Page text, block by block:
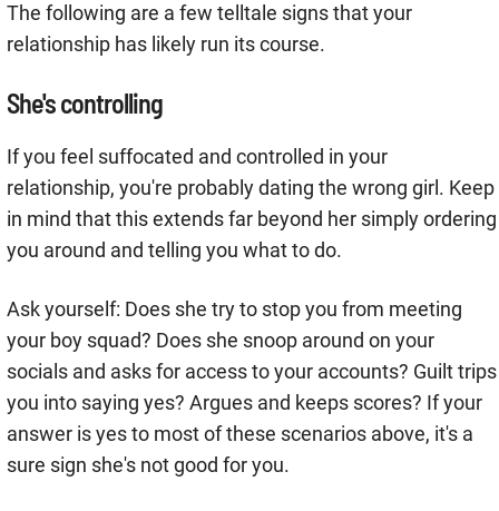
The following are a few telltale signs that your
relationship has likely run its course.
She's controlling
If you feel suffocated and controlled in your
relationship, you're probably dating the wrong girl. Keep
in mind that this extends far beyond her simply ordering
you around and telling you what to do.
Ask yourself: Does she try to stop you from meeting
your boy squad? Does she snoop around on your
socials and asks for access to your accounts? Guilt trips
you into saying yes? Argues and keeps scores? If your
answer is yes to most of these scenarios above, it's a
sure sign she's not good for you.